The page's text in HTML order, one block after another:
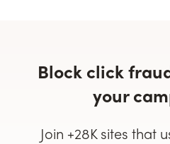
Block click
your
Join +28K sites that